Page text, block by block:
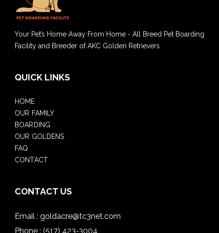
Your Pet’s Home Away From Home - All Breed Pet Boarding
Facility and Breeder of AKC Golden Retrievers
QUICK LINKS
HOME
OUR FAMILY
BOARDING
OUR GOLDENS
FAQ
CONTACT
CONTACT US
Email : goldacre@tc3net.com
Phone : (517) 423-3004